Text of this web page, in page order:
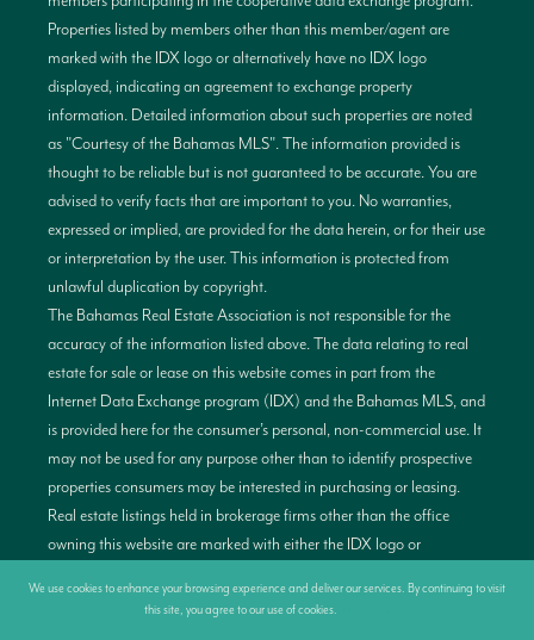
We use cookies to enhance your browsing experience and deliver our services. By continuing to visit
this site, you agree to our use of cookies.
Properties listed by members other than this member/agent are
marked with the IDX logo or alternatively have no IDX logo
displayed, indicating an agreement to exchange property
information. Detailed information about such properties are noted
as "Courtesy of the Bahamas MLS". The information provided is
thought to be reliable but is not guaranteed to be accurate. You are
advised to verify facts that are important to you. No warranties,
expressed or implied, are provided for the data herein, or for their use
or interpretation by the user. This information is protected from
unlawful duplication by copyright.
The Bahamas Real Estate Association is not responsible for the
accuracy of the information listed above. The data relating to real
estate for sale or lease on this website comes in part from the
Internet Data Exchange program (IDX) and the Bahamas MLS, and
is provided here for the consumer’s personal, non-commercial use. It
may not be used for any purpose other than to identify prospective
properties consumers may be interested in purchasing or leasing.
Real estate listings held in brokerage firms other than the office
owning this website are marked with either the IDX logo or
provided is deemed reliable but not guaranteed. This information is